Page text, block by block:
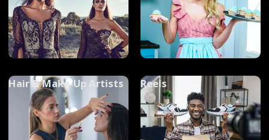
Hair & Make-Up Artists Reels